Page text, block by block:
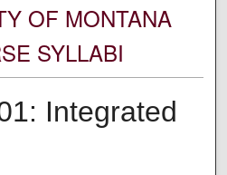
OF MONTANA
SYLLABI
Integrated